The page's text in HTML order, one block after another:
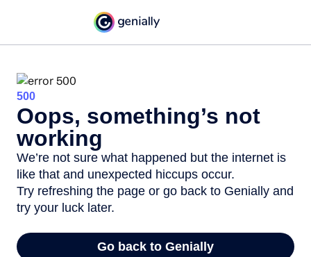
500
Oops, something’s not
working
We’re not sure what happened but the internet is
like that and unexpected hiccups occur.
Try refreshing the page or go back to Genially and
try your luck later.
Go back to Genially